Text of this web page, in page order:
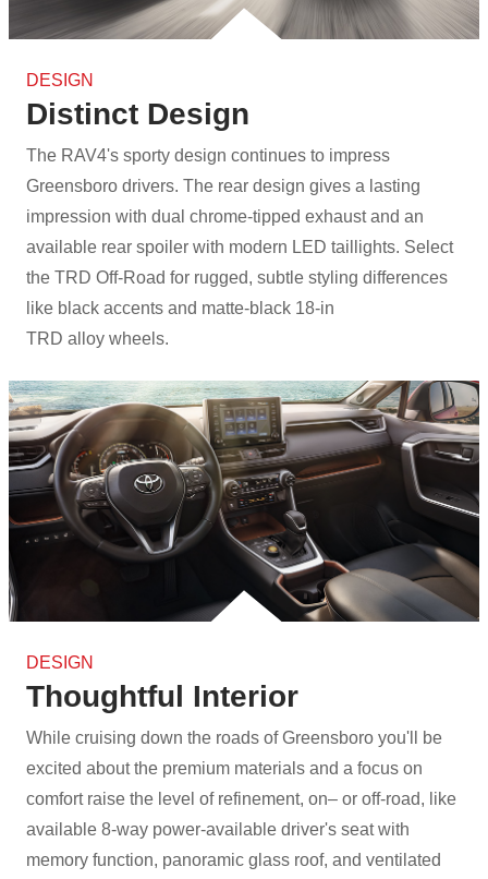
DESIGN
Distinct Design
The RAV4's sporty design continues to impress
Greensboro drivers. The rear design gives a lasting
impression with dual chrome-tipped exhaust and an
available rear spoiler with modern LED taillights. Select
the TRD Off-Road for rugged, subtle styling differences
like black accents and matte-black 18-in
TRD alloy wheels.
DESIGN
Thoughtful Interior
While cruising down the roads of Greensboro you'll be
excited about the premium materials and a focus on
comfort raise the level of refinement, on– or off‑road, like
available 8-way power-available driver's seat with
memory function, panoramic glass roof, and ventilated